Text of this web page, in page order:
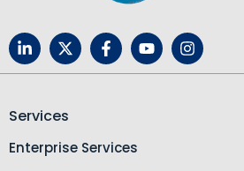
Services
Enterprise Services